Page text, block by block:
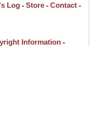
Log - Store - Contact -
Information -